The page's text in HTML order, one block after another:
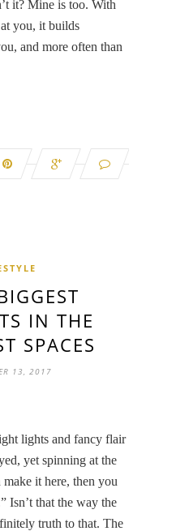
it? Mine is too. With
you, it builds
and more often than
IN THE
SPACES
13, 2017
lights and fancy flair
yet spinning at the
it here, then you
Isn’t that the way the
truth to that. The